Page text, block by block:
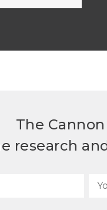
The
research